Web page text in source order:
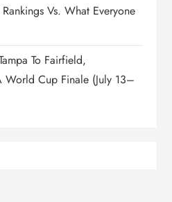
Vs. What Everyone
To Fairfield,
World Cup Finale (July 13–